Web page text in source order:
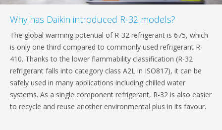
Why has Daikin introduced R-32 models?
The global warming potential of R-32 refrigerant is 675, which
is only one third compared to commonly used refrigerant R-
410. Thanks to the lower flammability classification (R-32
refrigerant falls into category class A2L in ISO817), it can be
safely used in many applications including chilled water
systems. As a single component refrigerant, R-32 is also easier
to recycle and reuse another environmental plus in its favour.